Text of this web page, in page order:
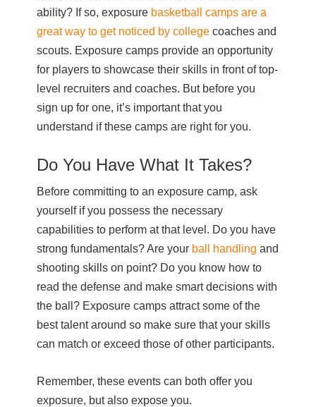
ability? If so, exposure basketball camps are a
great way to get noticed by college coaches and
scouts. Exposure camps provide an opportunity
for players to showcase their skills in front of top-
level recruiters and coaches. But before you
sign up for one, it’s important that you
understand if these camps are right for you.
Do You Have What It Takes?
Before committing to an exposure camp, ask
yourself if you possess the necessary
capabilities to perform at that level. Do you have
strong fundamentals? Are your ball handling and
shooting skills on point? Do you know how to
read the defense and make smart decisions with
the ball? Exposure camps attract some of the
best talent around so make sure that your skills
can match or exceed those of other participants.
Remember, these events can both offer you
exposure, but also expose you.